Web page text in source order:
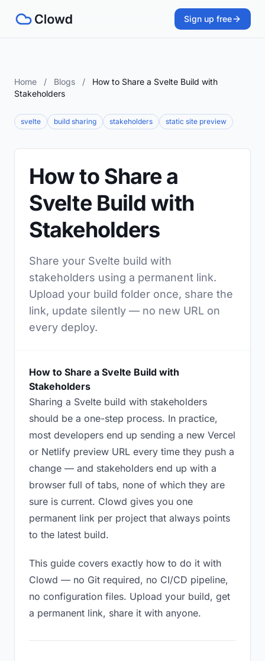
Sign up free
Home / Blogs /
How to Share a Svelte Build with
Stakeholders
svelte build sharing stakeholders static site preview
How to Share a
Svelte Build with
Stakeholders
Share your Svelte build with
stakeholders using a permanent link.
Upload your build folder once, share the
link, update silently — no new URL on
every deploy.
How to Share a Svelte Build with
Stakeholders
Sharing a Svelte build with stakeholders
should be a one-step process. In practice,
most developers end up sending a new Vercel
or Netlify preview URL every time they push a
change — and stakeholders end up with a
browser full of tabs, none of which they are
sure is current. Clowd gives you one
permanent link per project that always points
to the latest build.
This guide covers exactly how to do it with
Clowd — no Git required, no CI/CD pipeline,
no configuration files. Upload your build, get
a permanent link, share it with anyone.